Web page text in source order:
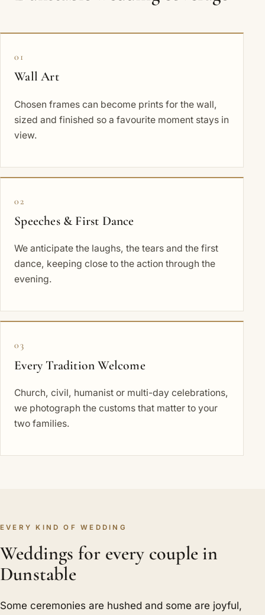
01
Wall Art
Chosen frames can become prints for the wall,
sized and finished so a favourite moment stays in
view.
02
Speeches & First Dance
We anticipate the laughs, the tears and the first
dance, keeping close to the action through the
evening.
03
Every Tradition Welcome
Church, civil, humanist or multi-day celebrations,
we photograph the customs that matter to your
two families.
EVERY KIND OF WEDDING
Weddings for every couple in
Dunstable
Some ceremonies are hushed and some are joyful,